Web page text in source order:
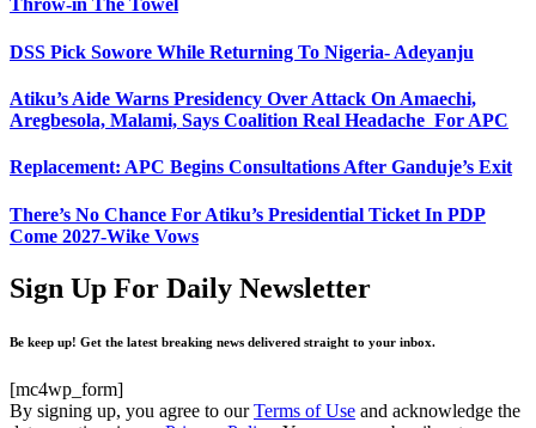
Throw-in The Towel
DSS Pick Sowore While Returning To Nigeria- Adeyanju
Atiku’s Aide Warns Presidency Over Attack On Amaechi,
Aregbesola, Malami, Says Coalition Real Headache For APC
Replacement: APC Begins Consultations After Ganduje’s Exit
There’s No Chance For Atiku’s Presidential Ticket In PDP
Come 2027-Wike Vows
Sign Up For Daily Newsletter
Be keep up! Get the latest breaking news delivered straight to your inbox.
[mc4wp_form]
By signing up, you agree to ourTerms of Use and acknowledge the